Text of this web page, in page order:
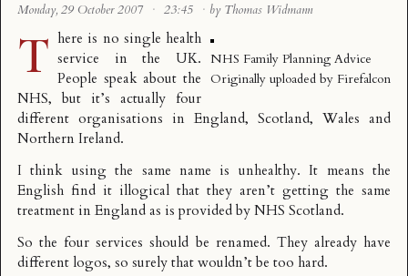
Monday, 29 October 2007 · 23:45 · by Thomas Widmann
NHS Family Planning Advice
Originally uploaded by Firefalcon
T here is no single health
service in the UK.
People speak about the
NHS, but it’s actually four
different organisations in England, Scotland, Wales and
Northern Ireland.
I think using the same name is unhealthy. It means the
English find it illogical that they aren’t getting the same
treatment in England as is provided by NHS Scotland.
So the four services should be renamed. They already have
different logos, so surely that wouldn’t be too hard.